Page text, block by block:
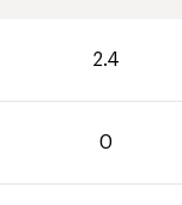
2.4
0